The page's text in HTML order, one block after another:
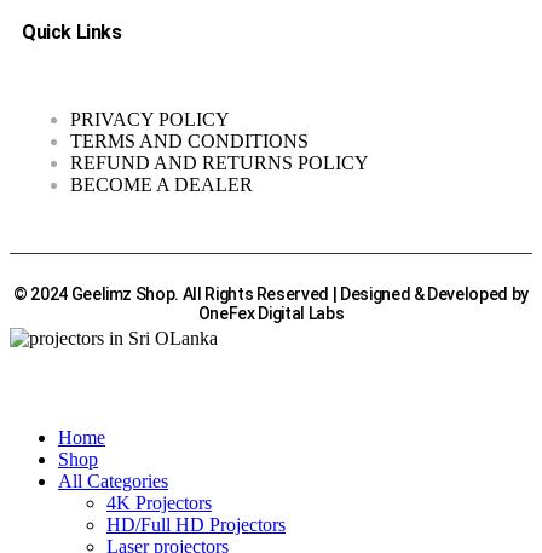
Quick Links
PRIVACY POLICY
TERMS AND CONDITIONS
REFUND AND RETURNS POLICY
BECOME A DEALER
© 2024 Geelimz Shop. All Rights Reserved | Designed & Developed by
OneFex Digital Labs
Home
Shop
All Categories
4K Projectors
HD/Full HD Projectors
Laser projectors